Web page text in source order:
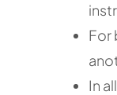
For
In